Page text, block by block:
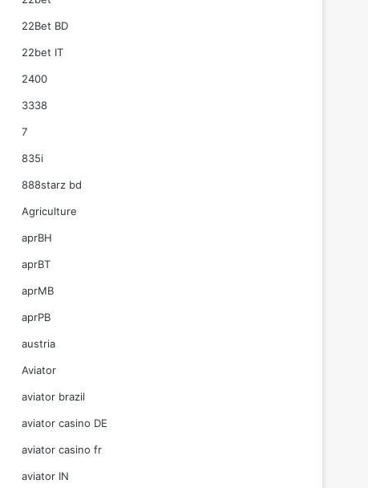
22Bet BD
22bet IT
2400
3338
7
835i
888starz bd
Agriculture
aprBH
aprBT
aprMB
aprPB
austria
Aviator
aviator brazil
aviator casino DE
aviator casino fr
aviator IN